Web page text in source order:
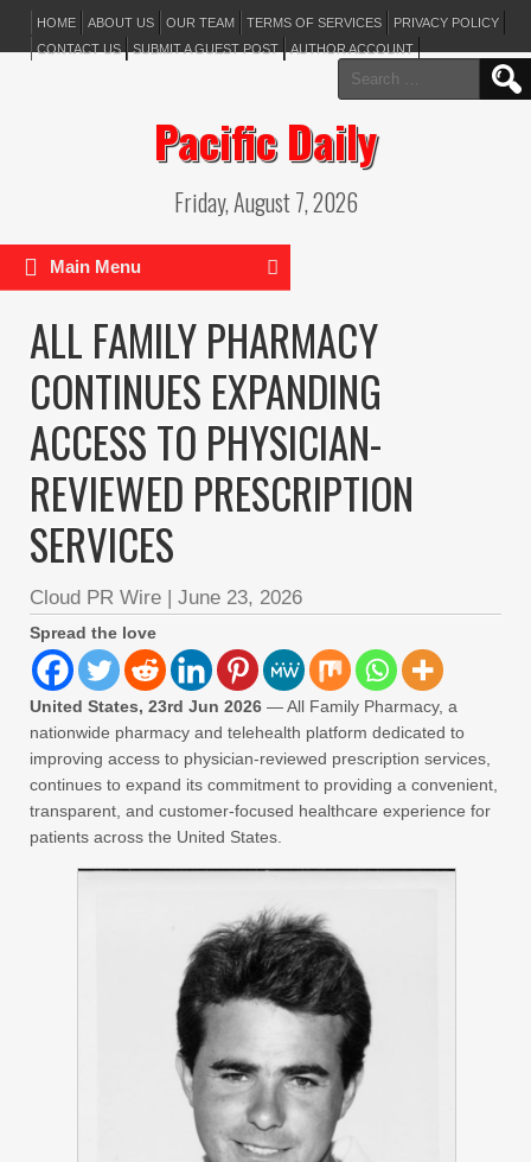
HOME ABOUT US OUR TEAM TERMS OF SERVICES
PRIVACY POLICY
CONTACT US
SUBMIT A GUEST POST AUTHOR ACCOUNT
Search
for:
Pacific Daily
Friday, August 7, 2026
Main Menu
ALL FAMILY PHARMACY
CONTINUES EXPANDING
ACCESS TO PHYSICIAN-
REVIEWED PRESCRIPTION
SERVICES
Cloud PR Wire | June 23, 2026
Spread the love
United States, 23rd Jun 2026 — All Family Pharmacy, a
nationwide pharmacy and telehealth platform dedicated to
improving access to physician-reviewed prescription services,
continues to expand its commitment to providing a convenient,
transparent, and customer-focused healthcare experience for
patients across the United States.